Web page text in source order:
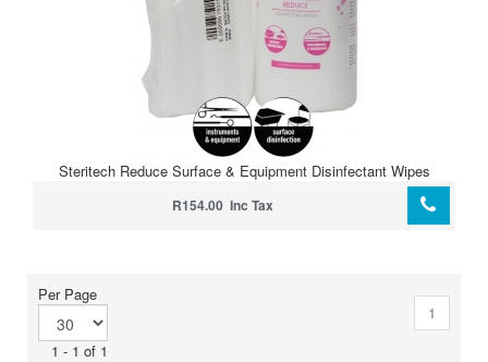
Steritech Reduce Surface & Equipment Disinfectant Wipes
R154.00 Inc Tax
Per Page
1 - 1 of 1
1